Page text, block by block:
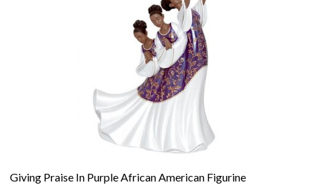
Giving Praise In Purple African American Figurine